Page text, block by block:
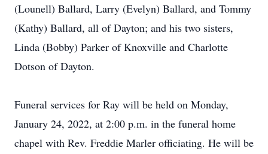
(Lounell) Ballard, Larry (Evelyn) Ballard, and Tommy
(Kathy) Ballard, all of Dayton; and his two sisters,
Linda (Bobby) Parker of Knoxville and Charlotte
Dotson of Dayton.
Funeral services for Ray will be held on Monday,
January 24, 2022, at 2:00 p.m. in the funeral home
chapel with Rev. Freddie Marler officiating. He will be